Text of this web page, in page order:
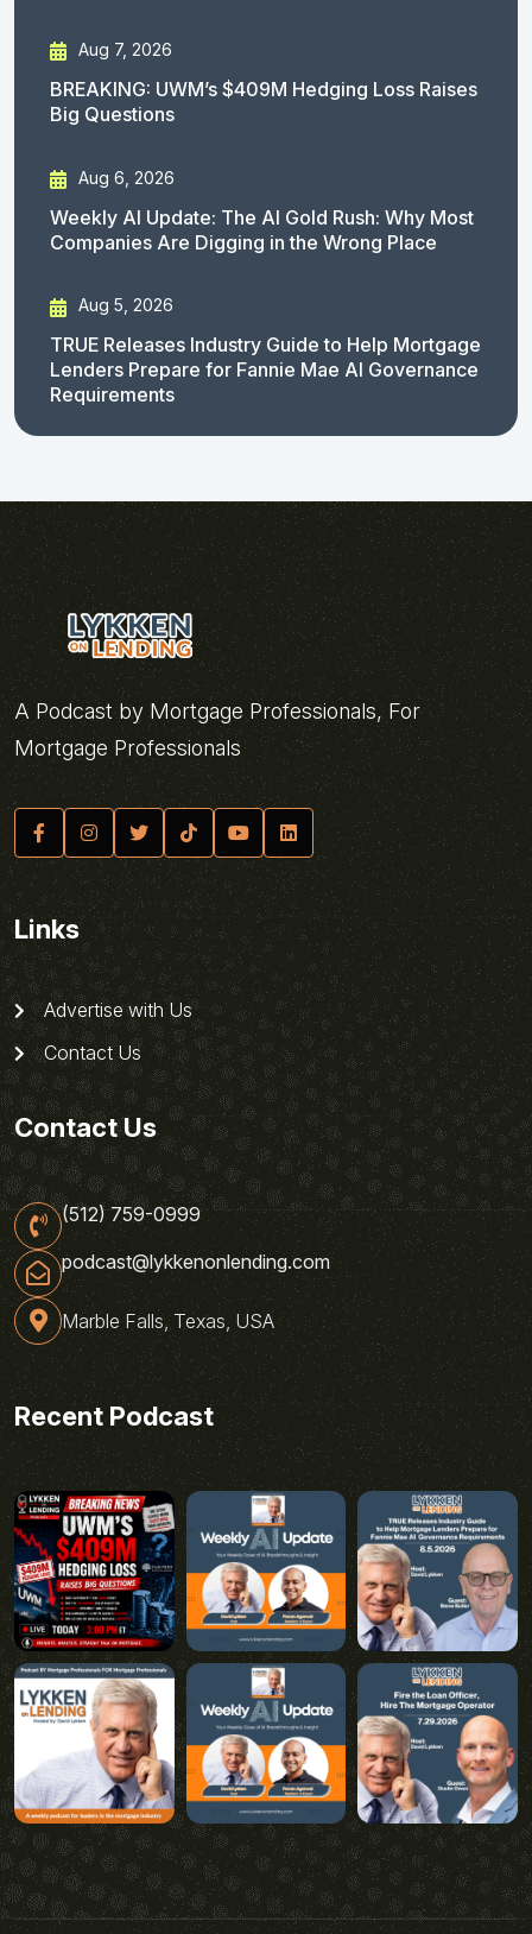
Aug 7, 2026
BREAKING: UWM’s $409M Hedging Loss Raises
Big Questions
Aug 6, 2026
Weekly AI Update: The AI Gold Rush: Why Most
Companies Are Digging in the Wrong Place
Aug 5, 2026
TRUE Releases Industry Guide to Help Mortgage
Lenders Prepare for Fannie Mae AI Governance
Requirements
A Podcast by Mortgage Professionals, For
Mortgage Professionals
Links
Advertise with Us
Contact Us
Contact Us
(512) 759-0999
podcast@lykkenonlending.com
Marble Falls, Texas, USA
Recent Podcast